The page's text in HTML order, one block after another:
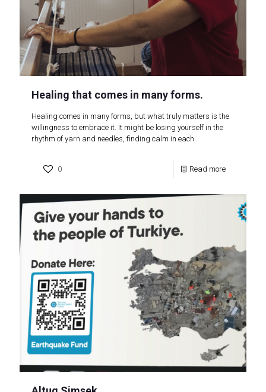
Healing that comes in many forms.
Healing comes in many forms, but what truly matters is the
willingness to embrace it. It might be losing yourself in the
rhythm of yarn and needles, finding calm in each..
0 Read more